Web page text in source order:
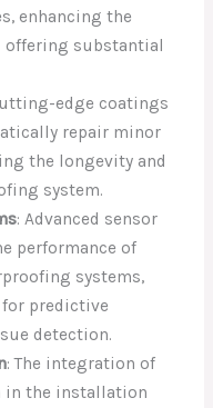
enhancing the
offering substantial
edge coatings
repair minor
the longevity and
system.
: Advanced sensor
performance of
systems,
predictive
detection.
: The integration of
in the installation